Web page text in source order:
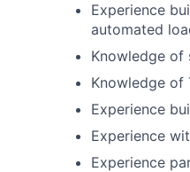
Experience
automated
Knowledge of
Knowledge of
Experience
Experience
Experience